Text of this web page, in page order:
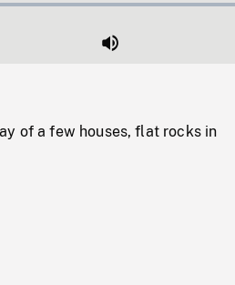
Mute
of a few houses, flat rocks in